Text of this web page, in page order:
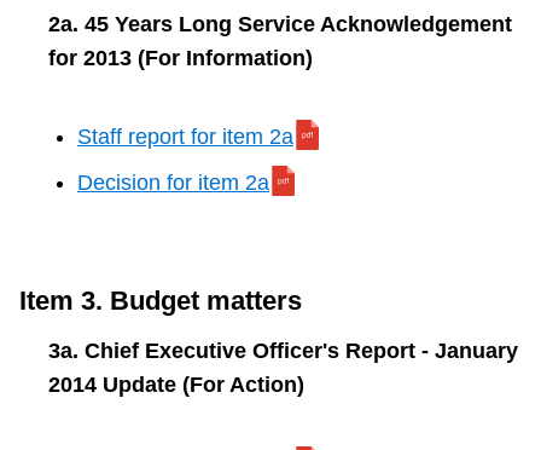
2a. 45 Years Long Service Acknowledgement
for 2013 (For Information)
Staff report for item 2a
Decision for item 2a
Item 3. Budget matters
3a. Chief Executive Officer's Report - January
2014 Update (For Action)